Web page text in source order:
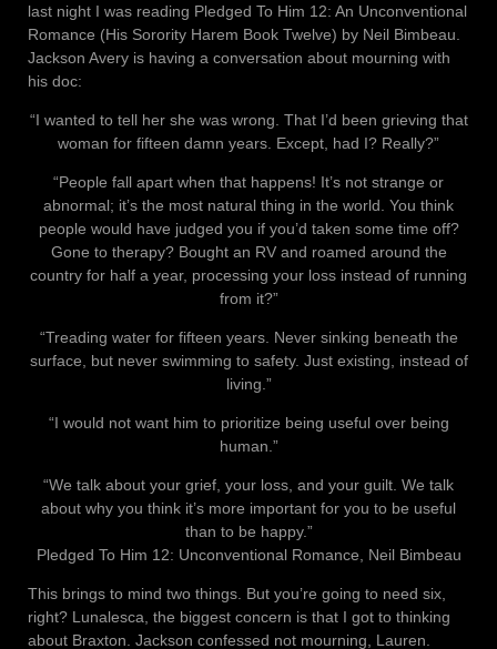
last night I was reading Pledged To Him 12: An Unconventional
Romance (His Sorority Harem Book Twelve) by Neil Bimbeau.
Jackson Avery is having a conversation about mourning with
his doc:
“I wanted to tell her she was wrong. That I’d been grieving that
woman for fifteen damn years. Except, had I? Really?”
“People fall apart when that happens! It’s not strange or
abnormal; it’s the most natural thing in the world. You think
people would have judged you if you’d taken some time off?
Gone to therapy? Bought an RV and roamed around the
country for half a year, processing your loss instead of running
from it?”
“Treading water for fifteen years. Never sinking beneath the
surface, but never swimming to safety. Just existing, instead of
living.”
“I would not want him to prioritize being useful over being
human.”
“We talk about your grief, your loss, and your guilt. We talk
about why you think it’s more important for you to be useful
than to be happy.”
Pledged To Him 12: Unconventional Romance, Neil Bimbeau
This brings to mind two things. But you’re going to need six,
right? Lunalesca, the biggest concern is that I got to thinking
about Braxton. Jackson confessed not mourning, Lauren.